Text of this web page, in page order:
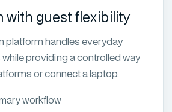
with guest flexibility
platform handles everyday
providing a controlled way
or connect a laptop.
workflow